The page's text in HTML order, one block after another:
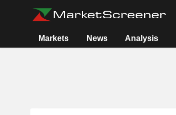
Markets News Analysis